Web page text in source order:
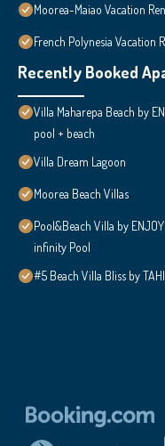
Moorea-Maiao Vacation
French Polynesia Vacation
Recently Booked
Villa Maharepa Beach by
pool + beach
Villa Dream Lagoon
Moorea Beach Villas
Pool&Beach Villa by
infinity Pool
#5 Beach Villa Bliss by